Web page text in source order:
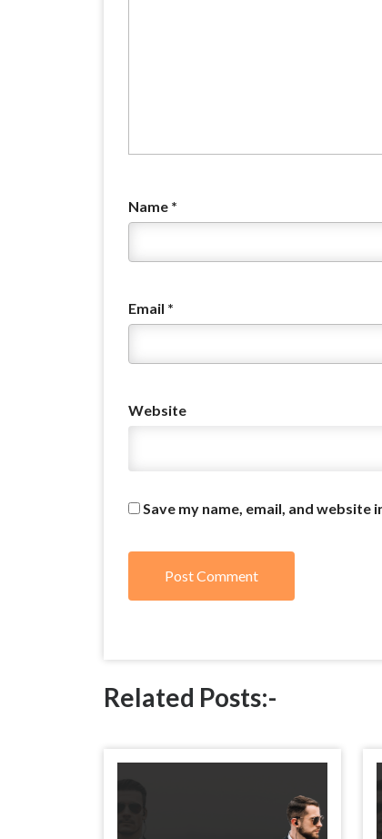
Name *
Email *
Website
Save my name, email, and
Related Posts:-